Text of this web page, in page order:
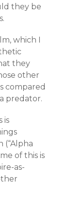
they be
which I
they
other
compared
predator.
is
(“Alpha
of this is
as-